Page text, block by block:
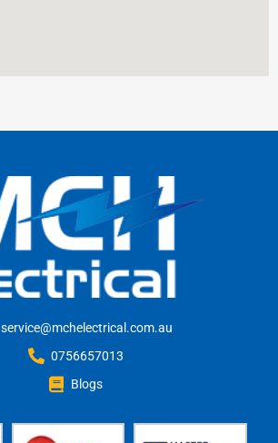
service@mchelectrical.com.au
0756657013
Blogs